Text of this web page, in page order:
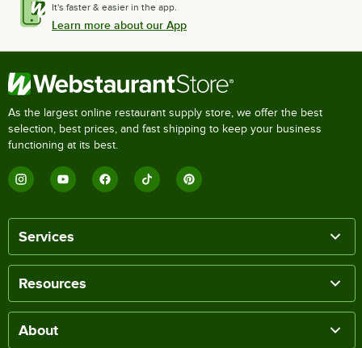
It's faster & easier in the app.
Learn more about our App
As the largest online restaurant supply store, we offer the best
selection, best prices, and fast shipping to keep your business
functioning at its best.
Services
Resources
About